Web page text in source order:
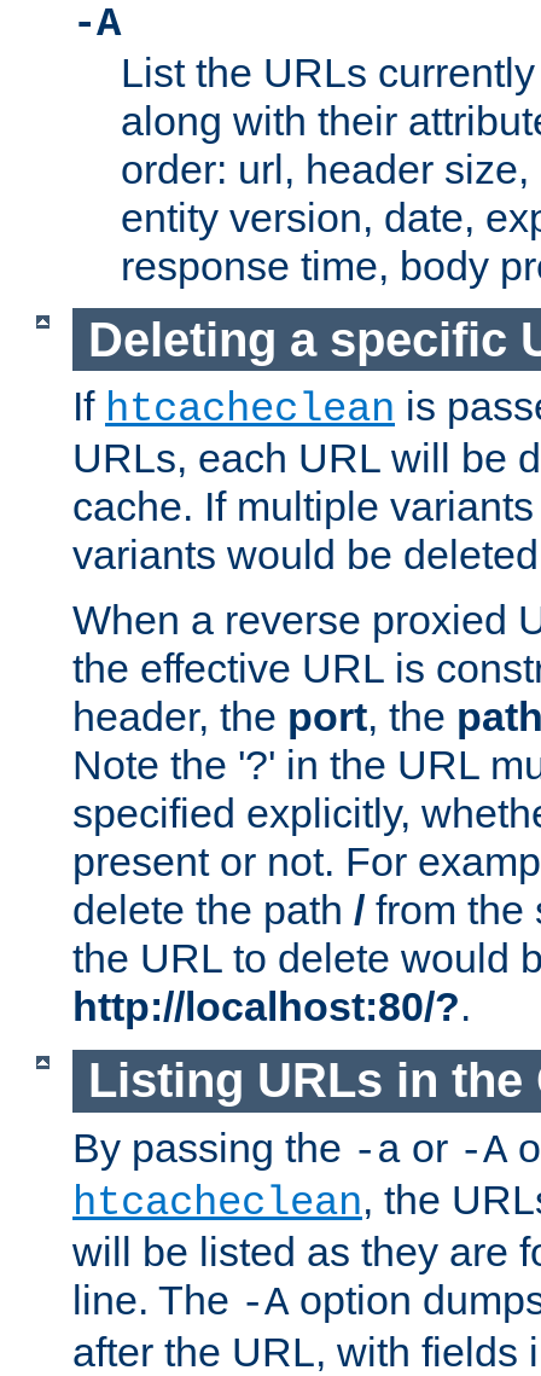
-A
List the URLs
along with their
order: url, header
entity version, date,
response time, body
Deleting a specific
If htcacheclean is
URLs, each URL will be
cache. If multiple
variants would be
When a reverse proxied
the effective URL is
header, the port, the
Note the '?' in the URL
specified explicitly,
present or not. For
delete the path / from
the URL to delete would
http://localhost:80/?.
Listing URLs in the
By passing the -a or -A
htcacheclean, the
will be listed as they are
line. The -A option
after the URL, with fields